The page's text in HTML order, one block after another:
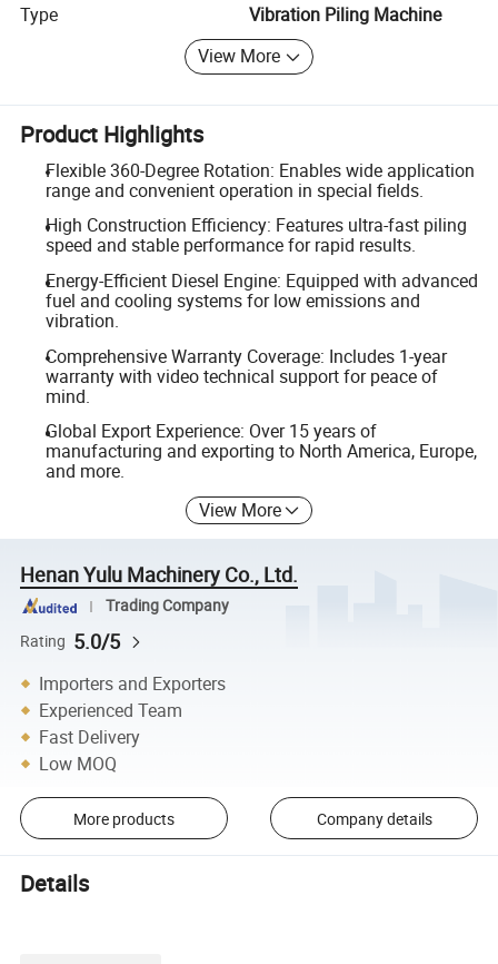
Type
Vibration Piling Machine
View More
Product Highlights
Flexible 360-Degree Rotation: Enables wide application
range and convenient operation in special fields.
High Construction Efficiency: Features ultra-fast piling
speed and stable performance for rapid results.
Energy-Efficient Diesel Engine: Equipped with advanced
fuel and cooling systems for low emissions and
vibration.
Comprehensive Warranty Coverage: Includes 1-year
warranty with video technical support for peace of
mind.
Global Export Experience: Over 15 years of
manufacturing and exporting to North America, Europe,
and more.
View More
Henan Yulu Machinery Co., Ltd.
Trading Company
Rating 5.0/5
Importers and Exporters
Experienced Team
Fast Delivery
Low MOQ
More products Company details
Details